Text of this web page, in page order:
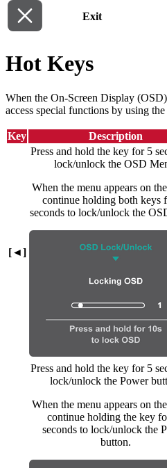
Exit
Hot Keys
When the On-Screen Display
access special functions by using
Key Description
[◄]
Press and hold the key for 5
lock/unlock the OSD
When the menu appears on
continue holding both keys
seconds to lock/unlock the
Press and hold the key for 5
lock/unlock the Power
When the menu appears on
continue holding the key
seconds to lock/unlock the
button.